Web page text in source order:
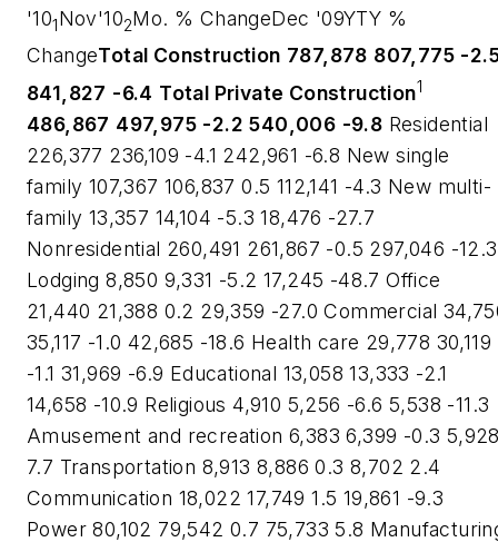
'101Nov'102Mo. % ChangeDec '09YTY %
ChangeTotal Construction 787,878 807,775 -
841,827 -6.4 Total Private Construction1
486,867 497,975 -2.2 540,006 -9.8 Residential
226,377 236,109 -4.1 242,961 -6.8 New single
family 107,367 106,837 0.5 112,141 -4.3 New multi-
family 13,357 14,104 -5.3 18,476 -27.7
Nonresidential 260,491 261,867 -0.5 297,046 -12.3
Lodging 8,850 9,331 -5.2 17,245 -48.7 Office
21,440 21,388 0.2 29,359 -27.0 Commercial
35,117 -1.0 42,685 -18.6 Health care 29,778 30,119
-1.1 31,969 -6.9 Educational 13,058 13,333 -2.1
14,658 -10.9 Religious 4,910 5,256 -6.6 5,538 -11.3
Amusement and recreation 6,383 6,399 -0.3
7.7 Transportation 8,913 8,886 0.3 8,702 2.4
Communication 18,022 17,749 1.5 19,861 -9.3
Power 80,102 79,542 0.7 75,733 5.8